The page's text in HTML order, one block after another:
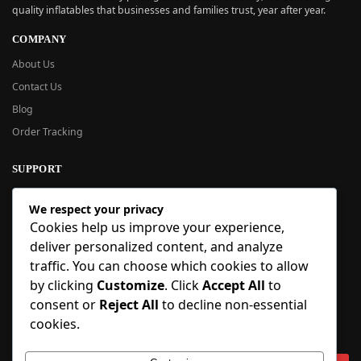
quality inflatables that businesses and families trust, year after year.
COMPANY
About Us
Contact Us
Blog
Order Tracking
SUPPORT
New User Guide
Help Center
Refund Policy
FAQ
Order Tracking
SIGN UP
We respect your privacy
Cookies help us improve your experience,
deliver personalized content, and analyze
traffic. You can choose which cookies to allow
by clicking Customize. ClickAccept All to
consent or Reject All to decline non-essential
cookies.